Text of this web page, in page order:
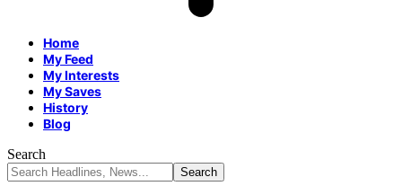
Home
My Feed
My Interests
My Saves
History
Blog
Search